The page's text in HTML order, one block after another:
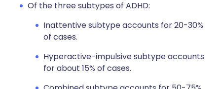
Of the three subtypes of ADHD:
Inattentive subtype accounts for 20-30%
of cases.
Hyperactive-impulsive subtype accounts
for about 15% of cases.